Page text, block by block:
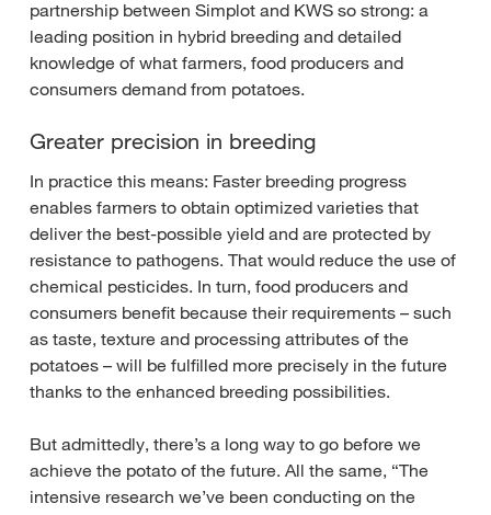
partnership between Simplot and KWS so strong: a
leading position in hybrid breeding and detailed
knowledge of what farmers, food producers and
consumers demand from potatoes.
Greater precision in breeding
In practice this means: Faster breeding progress
enables farmers to obtain optimized varieties that
deliver the best-possible yield and are protected by
resistance to pathogens. That would reduce the use of
chemical pesticides. In turn, food producers and
consumers benefit because their requirements – such
as taste, texture and processing attributes of the
potatoes – will be fulfilled more precisely in the future
thanks to the enhanced breeding possibilities.
But admittedly, there’s a long way to go before we
achieve the potato of the future. All the same, “The
intensive research we’ve been conducting on the